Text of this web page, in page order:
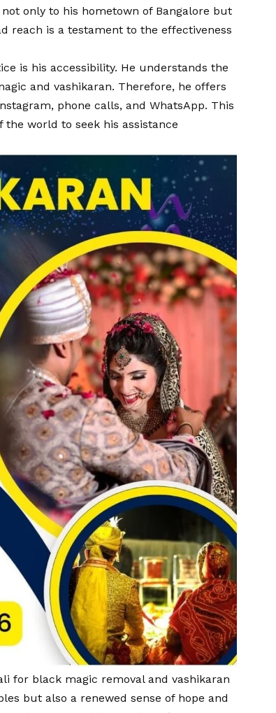
only to his hometown of Bangalore but
reach is a testament to the effectiveness
is his accessibility. He understands the
and vashikaran. Therefore, he offers
, phone calls, and WhatsApp. This
world to seek his assistance
for black magic removal and vashikaran
but also a renewed sense of hope and